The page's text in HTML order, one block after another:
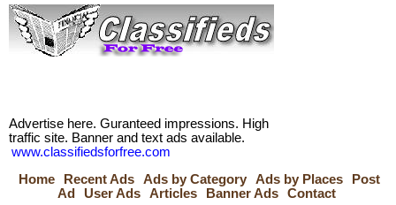
Advertise here. Guranteed impressions. High
traffic site. Banner and text ads available.
www.classifiedsforfree.com
Home
Recent Ads Ads by Category Ads by Places
Post
Ad
User Ads Articles Banner Ads Contact